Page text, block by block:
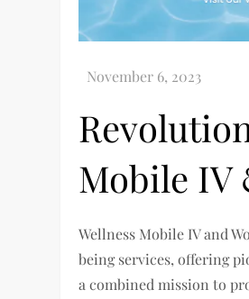
Mobile IV
Wellness Mobile IV and
being services, offering
a combined mission to